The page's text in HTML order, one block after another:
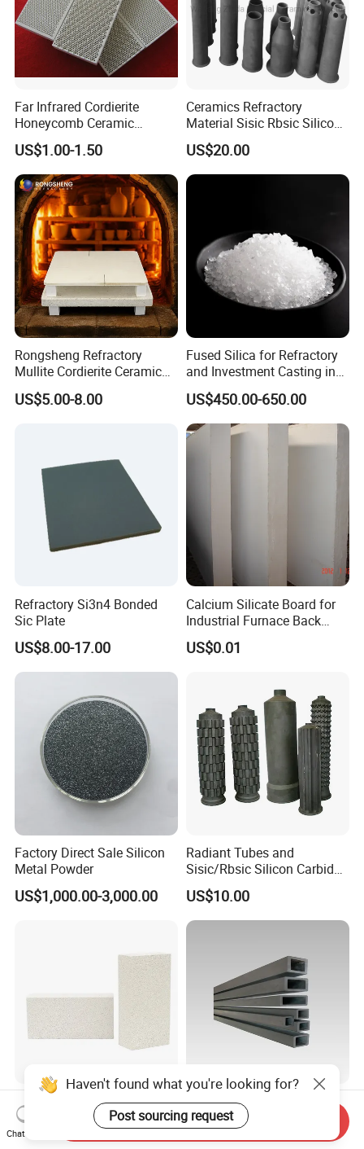
Far Infrared Cordierite
Honeycomb Ceramic
Burning Plate for Gas
Heater Stove Burner
US$1.00-1.50
Ceramics Refractory
Material Sisic Rbsic Silicon
Carbide Fuel Nozzlerbsic
(SiSiC) Refractory /Burner
Nozzles for Industrial
Furnace
US$20.00
Rongsheng Refractory
Mullite Cordierite Ceramic
Plate Slab Batt Refractory
Furnace Kilns Shelf
US$5.00-8.00
Fused Silica for Refractory
and Investment Casting in
Grains and Powder Sizes
US$450.00-650.00
Refractory Si3n4 Bonded
Sic Plate
US$8.00-17.00
Calcium Silicate Board for
Industrial Furnace Back
Insulation
US$0.01
Factory Direct Sale Silicon
Metal Powder
US$1,000.00-3,000.00
Radiant Tubes and
Sisic/Rbsic Silicon Carbide
Heat Exchangers Used in
The Metallurgical Industry
US$10.00
Lightweight Fire Clay Purity
Al203 Bubble Bottom
Pouring Silica Ceramic
US$0.40-3.00
Durable Reaction Bonded
Silicon Carbide Structural
Beams for Industry
US$50.00-100.00
Haven't found what you're looking for?
Post sourcing request
Chat Now
Send Inquiry